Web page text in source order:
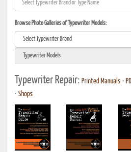
Browse Photo Galleries of Typewriter Models:
Typewriter Repair: Printed Manuals •
• Shops